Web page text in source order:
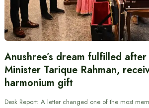
Anushree’s dream fulfilled
Minister Tarique Rahman,
harmonium gift
Desk Report: A letter changed one of the most